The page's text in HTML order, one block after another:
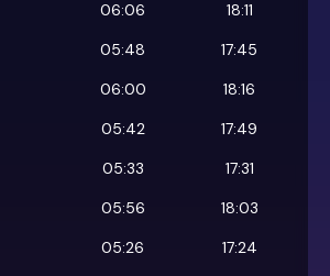
06:06
18:11
05:48
17:45
06:00
18:16
05:42
17:49
05:33
17:31
05:56
18:03
05:26
17:24